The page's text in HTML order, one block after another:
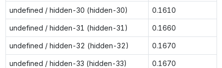
undefined / hidden-30 (hidden-30) 0.1610
undefined / hidden-31 (hidden-31) 0.1660
undefined / hidden-32 (hidden-32) 0.1670
undefined / hidden-33 (hidden-33) 0.1670